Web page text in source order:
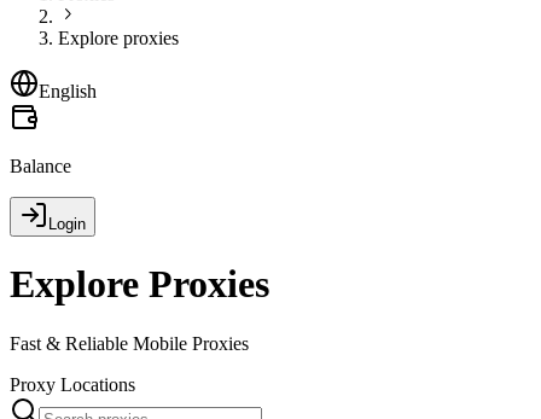
Explore proxies
English
Balance
Login
Explore Proxies
Fast & Reliable Mobile Proxies
Proxy Locations